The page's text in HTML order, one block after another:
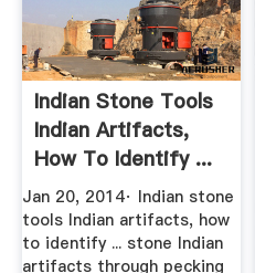
Indian Stone Tools
Indian Artifacts,
How To Identify ...
Jan 20, 2014· Indian stone
tools Indian artifacts, how
to identify ... stone Indian
artifacts through pecking